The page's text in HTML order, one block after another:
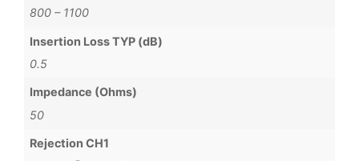
800 – 1100
Insertion Loss TYP (dB)
0.5
Impedance (Ohms)
50
Rejection CH1